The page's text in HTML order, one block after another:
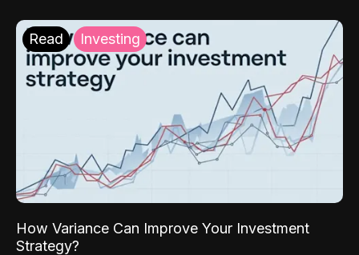
Read Investing
How Variance Can Improve Your Investment
Strategy?